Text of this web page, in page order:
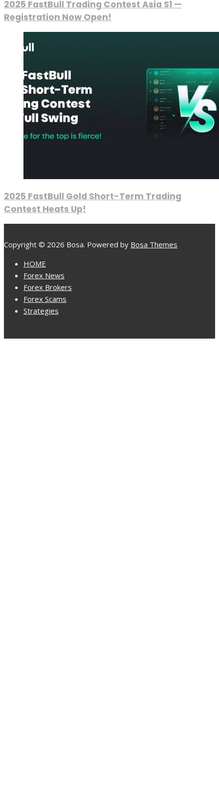
2025 FastBull Trading Contest Asia S1 —
Registration Now Open!
2025 FastBull Gold Short-Term Trading
Contest Heats Up!
Copyright © 2026 Bosa. Powered by Bosa Themes
HOME
Forex News
Forex Brokers
Forex Scams
Strategies